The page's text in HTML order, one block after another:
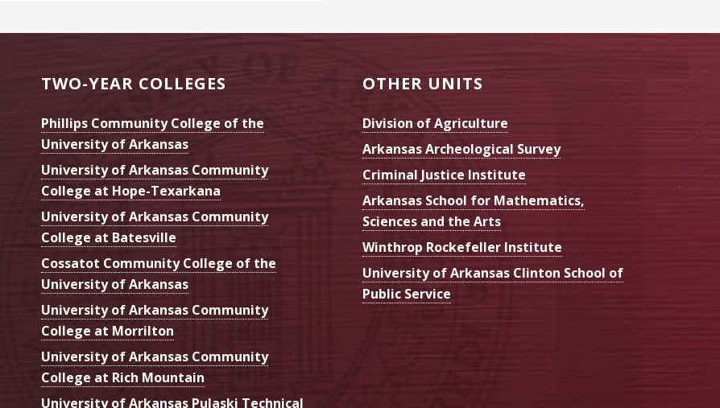
TWO-YEAR COLLEGES
Phillips Community College of the
University of Arkansas
University of Arkansas Community
College at Hope-Texarkana
University of Arkansas Community
College at Batesville
Cossatot Community College of the
University of Arkansas
University of Arkansas Community
College at Morrilton
University of Arkansas Community
College at Rich Mountain
University of Arkansas Pulaski Technical
OTHER UNITS
Division of Agriculture
Arkansas Archeological Survey
Criminal Justice Institute
Arkansas School for Mathematics,
Sciences and the Arts
Winthrop Rockefeller Institute
University of Arkansas Clinton School of
Public Service